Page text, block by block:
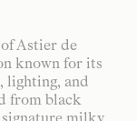
Astier de
known for its
lighting, and
from black
milky